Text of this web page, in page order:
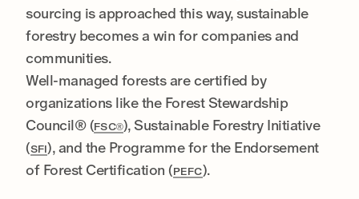
sourcing is approached this way, sustainable
forestry becomes a win for companies and
communities.
Well-managed forests are certified by
organizations like the Forest Stewardship
Council® (FSC®), Sustainable Forestry Initiative
(SFI), and the Programme for the Endorsement
of Forest Certification (PEFC).